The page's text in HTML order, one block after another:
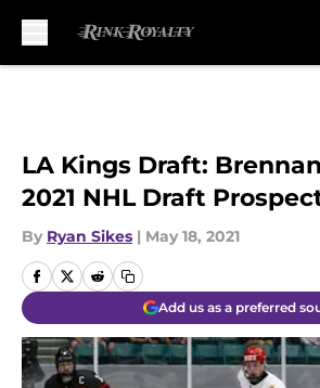
LA Kings Draft:
2021 NHL Draft
By Ryan Sikes | May 18, 2021
Add us as a preferred